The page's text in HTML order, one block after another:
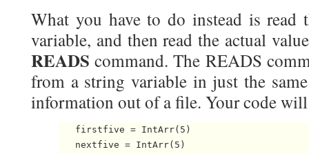
What you have to do instead is
variable, and then read the actual
READS command. The READS
from a string variable in just the
information out of a file. Your code
   firstfive = IntArr(5)
   nextfive = IntArr(5)